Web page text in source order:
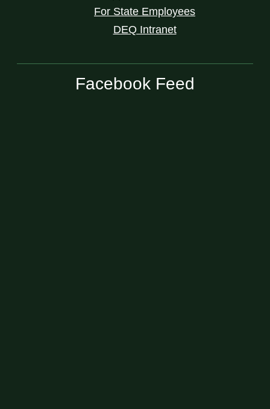
For State Employees
DEQ Intranet
Facebook Feed